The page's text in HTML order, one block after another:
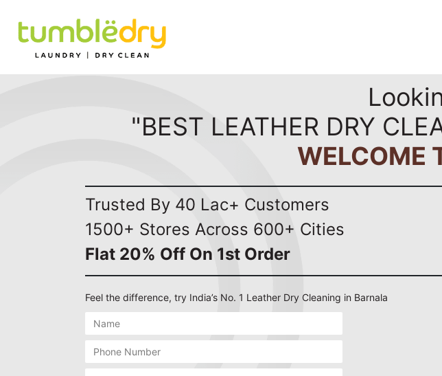
"BEST LEATHER DRY
WELCOME
Trusted By 40 Lac+ Customers
1500+ Stores Across 600+ Cities
Flat 20% Off On 1st Order
Feel the difference, try India’s No. 1 Leather Dry Cleaning in Barnala